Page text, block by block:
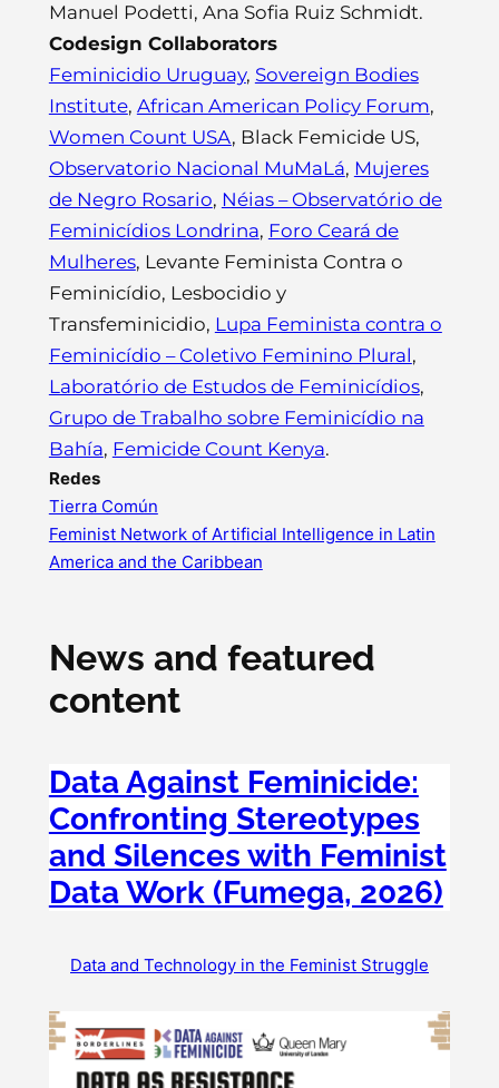
Manuel Podetti, Ana Sofia Ruiz Schmidt.
Codesign Collaborators
Feminicidio Uruguay, Sovereign Bodies
Institute, African American Policy Forum,
Women Count USA, Black Femicide US,
Observatorio Nacional MuMaLá, Mujeres
de Negro Rosario, Néias – Observatório de
Feminicídios Londrina, Foro Ceará de
Mulheres, Levante Feminista Contra o
Feminicídio, Lesbocidio y
Transfeminicidio, Lupa Feminista contra o
Feminicídio – Coletivo Feminino Plural,
Laboratório de Estudos de Feminicídios,
Grupo de Trabalho sobre Feminicídio na
Bahía, Femicide Count Kenya.
Redes
Tierra Común
Feminist Network of Artificial Intelligence in Latin
America and the Caribbean
News and featured
content
Data Against Feminicide:
Confronting Stereotypes
and Silences with Feminist
Data Work (Fumega, 2026)
Data and Technology in the Feminist Struggle